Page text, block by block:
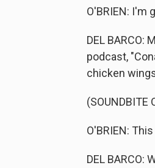
O'BRIEN: I'm
DEL BARCO:
podcast,
chicken
(SOUNDBITE
O'BRIEN:
DEL BARCO: